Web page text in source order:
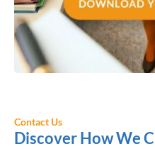
Contact Us
Discover How We